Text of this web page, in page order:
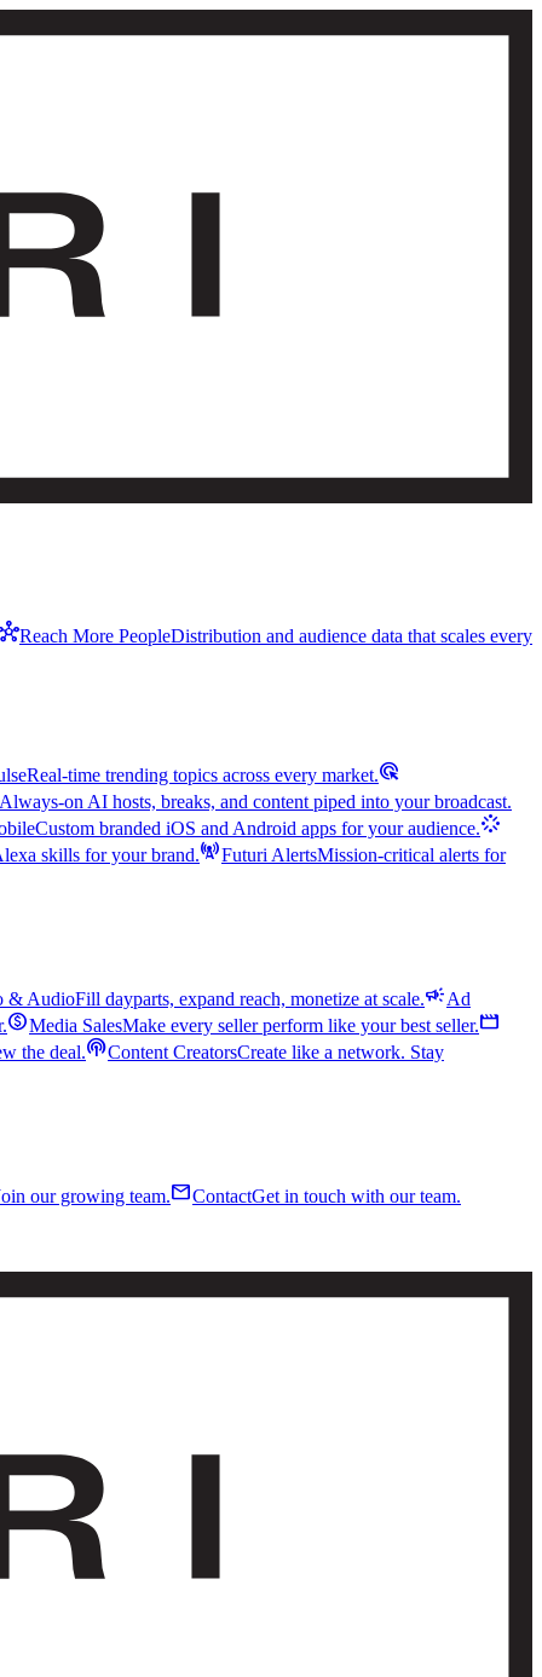
Reach More PeopleDistribution and audience data that scales every
Real-time trending topics across every market.ads_click
Always-on AI hosts, breaks, and content piped into your broadcast.
Custom branded iOS and Android apps for your audience.stream
skills for your brand.cell_towerFuturi AlertsMission-critical alerts for
& AudioFill dayparts, expand reach, monetize at scale.campaignAd
monetization_onMedia SalesMake every seller perform like your best seller.movie
the deal.podcastsContent CreatorsCreate like a network. Stay
our growing team.mailContactGet in touch with our team.